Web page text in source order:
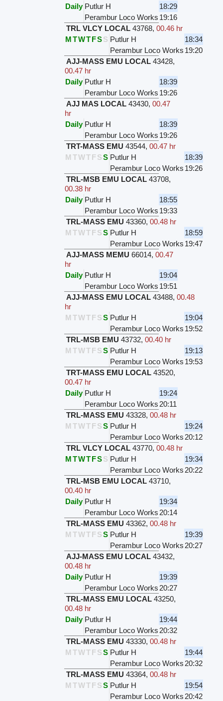
Daily Putlur H
18:29
Perambur Loco Works 19:16
TRL VLCY LOCAL 43768, 00.46 hr
MTWT FS S Putlur H
18:34
Perambur Loco Works 19:20
AJJ-MASS EMU LOCAL 43428,
00.47 hr
Daily Putlur H
18:39
Perambur Loco Works 19:26
AJJ MAS LOCAL 43430, 00.47
hr
Daily Putlur H
18:39
Perambur Loco Works 19:26
TRT-MASS EMU 43544, 00.47 hr
M TWT F SS Putlur H
18:39
Perambur Loco Works 19:26
TRL-MSB EMU LOCAL 43708,
00.38 hr
Daily Putlur H
18:55
Perambur Loco Works 19:33
TRL-MASS EMU 43360, 00.48 hr
M TWT F SS Putlur H
18:59
Perambur Loco Works 19:47
AJJ-MASS MEMU 66014, 00.47
hr
Daily Putlur H
19:04
Perambur Loco Works 19:51
AJJ-MASS EMU LOCAL 43488, 00.48
hr
M TWT F SS Putlur H
19:04
Perambur Loco Works 19:52
TRL-MSB EMU 43732, 00.40 hr
M TWT F SS Putlur H
19:13
Perambur Loco Works 19:53
TRT-MASS EMU LOCAL 43520,
00.47 hr
Daily Putlur H
19:24
Perambur Loco Works 20:11
TRL-MASS EMU 43328, 00.48 hr
M TWT F SS Putlur H
19:24
Perambur Loco Works 20:12
TRL VLCY LOCAL 43770, 00.48 hr
MTWT FS S Putlur H
19:34
Perambur Loco Works 20:22
TRL-MSB EMU LOCAL 43710,
00.40 hr
Daily Putlur H
19:34
Perambur Loco Works 20:14
TRL-MASS EMU 43362, 00.48 hr
M TWT F SS Putlur H
19:39
Perambur Loco Works 20:27
AJJ-MASS EMU LOCAL 43432,
00.48 hr
Daily Putlur H
19:39
Perambur Loco Works 20:27
TRL-MASS EMU LOCAL 43250,
00.48 hr
Daily Putlur H
19:44
Perambur Loco Works 20:32
TRL-MASS EMU 43330, 00.48 hr
M TWT F SS Putlur H
19:44
Perambur Loco Works 20:32
TRL-MASS EMU 43364, 00.48 hr
M TWT F SS Putlur H
19:54
Perambur Loco Works 20:42